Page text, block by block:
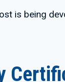
is being